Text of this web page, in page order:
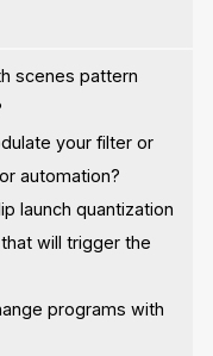
scenes pattern
your filter or
automation?
launch quantization
will trigger the
programs with